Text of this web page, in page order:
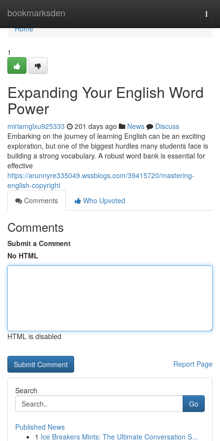
bookmarksden
Home
Home
1
Expanding Your English Word
Power
miriamglxu925333 201 days ago News
Discuss
Embarking on the journey of learning English can be an exciting
exploration, but one of the biggest hurdles many students face is
building a strong vocabulary. A robust word bank is essential for
effective
https://arunnyre335049.wssblogs.com/39415720/mastering-
english-copyright
Comments
Who Upvoted
Comments
Submit a Comment
No HTML
HTML is disabled
Report Page
Search
Go
Published News
1 Ice Breakers Mints: The Ultimate Conversation S...